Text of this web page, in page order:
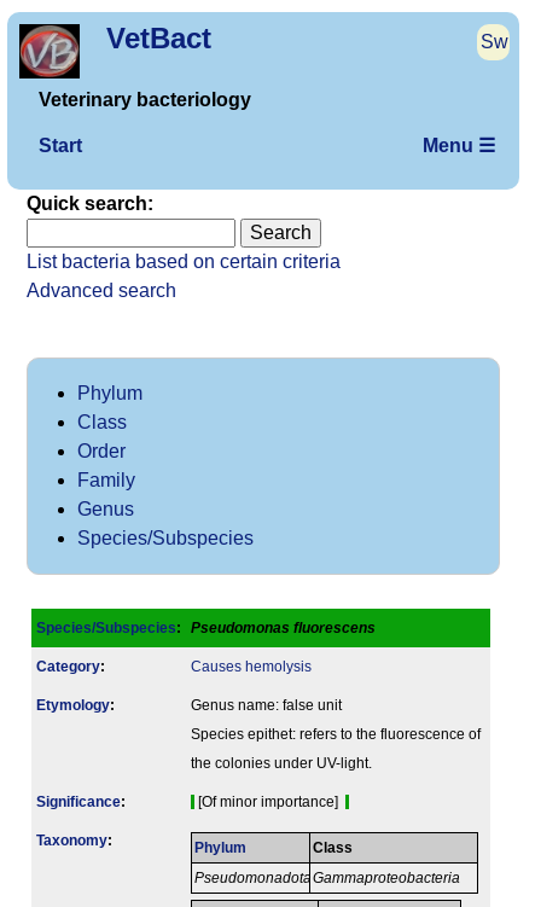
VetBact Sw
Veterinary bacteriology
Start Menu ☰
Quick search:
List bacteria based on certain criteria
Advanced search
Phylum
Class
Order
Family
Genus
Species/Subspecies
Species/Subspecies: Pseudomonas fluorescens
Category: Causes hemolysis
Etymology:
Genus name: false unit
Species epithet: refers to the fluorescence of
the colonies under UV-light.
Signi­ficance: [Of minor importance]
Taxonomy: Phylum
Pseudomonadota
Class
Gammaproteobacteria